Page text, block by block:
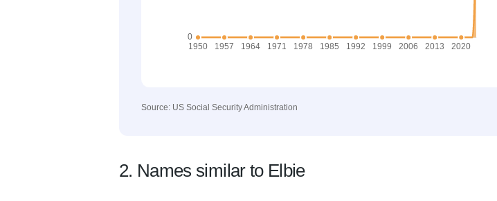
Source: US Social Security Administration
2. Names similar to Elbie